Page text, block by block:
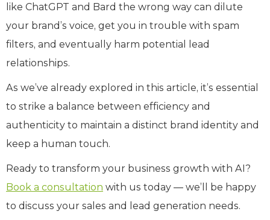
like ChatGPT and Bard the wrong way can dilute
your brand’s voice, get you in trouble with spam
filters, and eventually harm potential lead
relationships.
As we’ve already explored in this article, it’s essential
to strike a balance between efficiency and
authenticity to maintain a distinct brand identity and
keep a human touch.
Ready to transform your business growth with AI?
Book a consultation with us today — we’ll be happy
to discuss your sales and lead generation needs.